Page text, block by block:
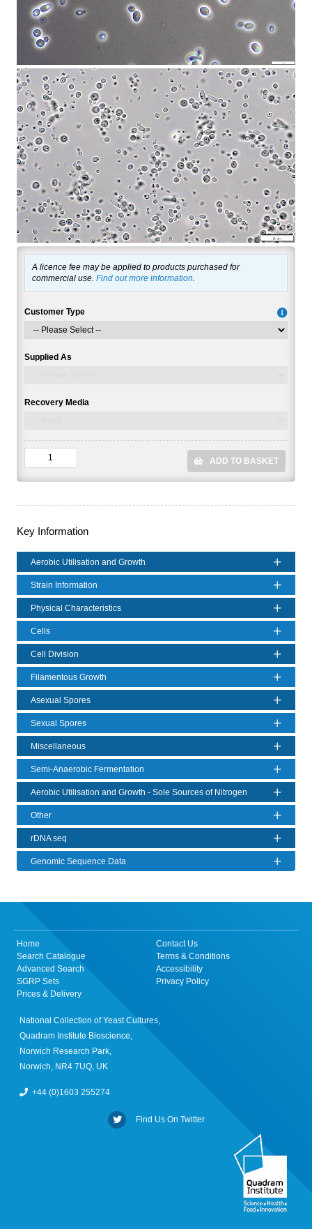
A licence fee may be applied to products purchased for
commercial use. Find out more information.
Customer Type
Supplied As
Recovery Media
ADD TO BASKET
Key Information
Aerobic Utilisation and Growth
Strain Information
Physical Characteristics
Cells
Cell Division
Filamentous Growth
Asexual Spores
Sexual Spores
Miscellaneous
Semi-Anaerobic Fermentation
Aerobic Utilisation and Growth - Sole Sources of Nitrogen
Other
rDNA seq
Genomic Sequence Data
Home
Search Catalogue
Advanced Search
SGRP Sets
Prices & Delivery
Contact Us
Terms & Conditions
Accessibility
Privacy Policy
National Collection of Yeast Cultures,
Quadram Institute Bioscience,
Norwich Research Park,
Norwich, NR4 7UQ, UK
+44 (0)1603 255274
Find Us On Twitter